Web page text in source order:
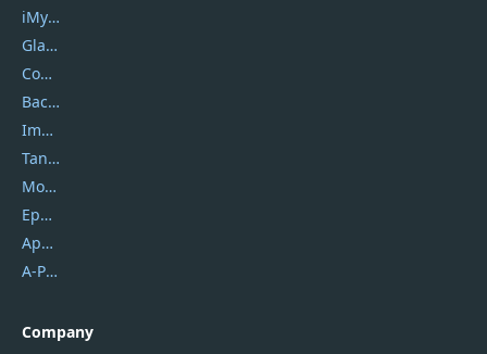
iMyfone
Glarysoft
Coolmuster
Backuptrans
Imobie
Tansee
Mobikin
Epubor
Apowersoft
A-PDF FlipBuilder
Company